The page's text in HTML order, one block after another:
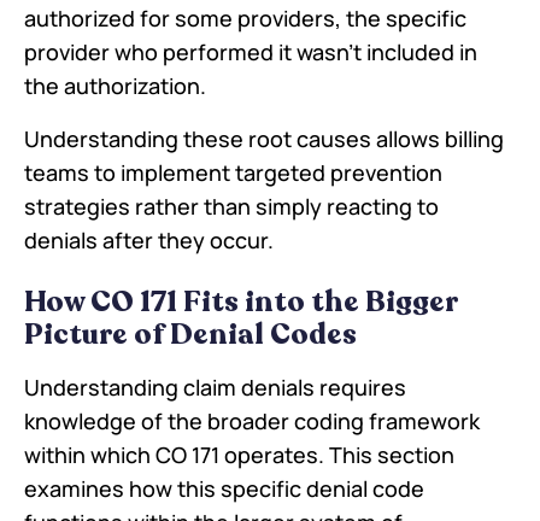
authorized for some providers, the specific
provider who performed it wasn't included in
the authorization.
Understanding these root causes allows billing
teams to implement targeted prevention
strategies rather than simply reacting to
denials after they occur.
How CO 171 Fits into the Bigger
Picture of Denial Codes
Understanding claim denials requires
knowledge of the broader coding framework
within which CO 171 operates. This section
examines how this specific denial code